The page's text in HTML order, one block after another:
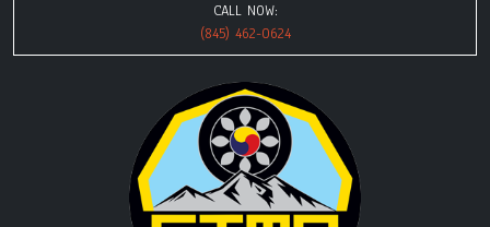
CALL NOW:
(845) 462-0624